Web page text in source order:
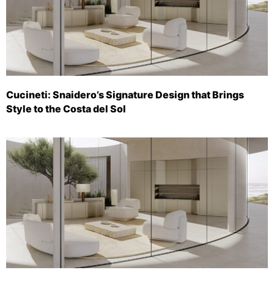
Cucineti: Snaidero’s Signature Design that Brings
Style to the Costa del Sol